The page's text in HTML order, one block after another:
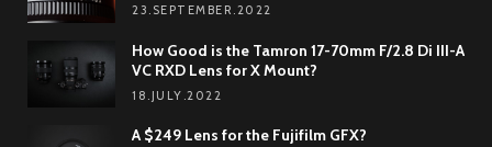
23.SEPTEMBER.2022
How Good is the Tamron 17-70mm F/2.8 Di III-A
VC RXD Lens for X Mount?
18.JULY.2022
A $249 Lens for the Fujifilm GFX?